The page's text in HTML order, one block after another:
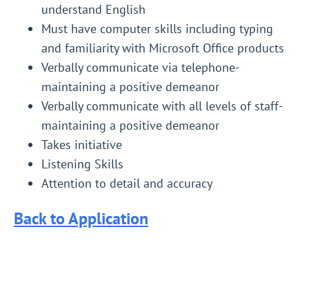
understand English
Must have computer skills including typing
and familiarity with Microsoft Office products
Verbally communicate via telephone-
maintaining a positive demeanor
Verbally communicate with all levels of staff-
maintaining a positive demeanor
Takes initiative
Listening Skills
Attention to detail and accuracy
Back to Application